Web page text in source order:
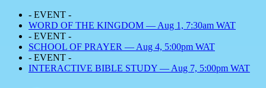
- EVENT -
WORD OF THE KINGDOM — Aug 1, 7:30am WAT
- EVENT -
SCHOOL OF PRAYER — Aug 4, 5:00pm WAT
- EVENT -
INTERACTIVE BIBLE STUDY — Aug 7, 5:00pm WAT